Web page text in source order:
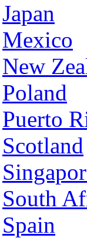
Japan
Mexico
New
Poland
Puerto
Scotland
South
Spain